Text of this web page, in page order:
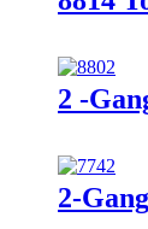
2 -
2-